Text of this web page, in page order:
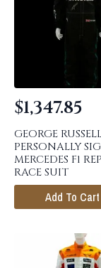
GEORGE
PERSONALLY
MERCEDES F1
RACE SUIT
$1,347.85
Add To Cart